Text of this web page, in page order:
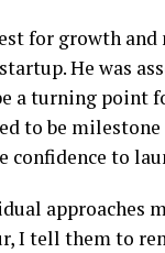
for growth
He was
a turning point
to be
confidence to
approaches
I tell them to